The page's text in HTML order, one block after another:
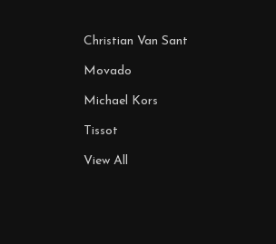
Christian Van Sant
Movado
Michael Kors
Tissot
View All